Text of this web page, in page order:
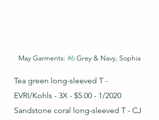
May Garments: #6 Grey & Navy, Sophia
Tea green long-sleeved T -
EVRI/Kohls - 3X - $5.00 - 1/2020
Sandstone coral long-sleeved T - CJ